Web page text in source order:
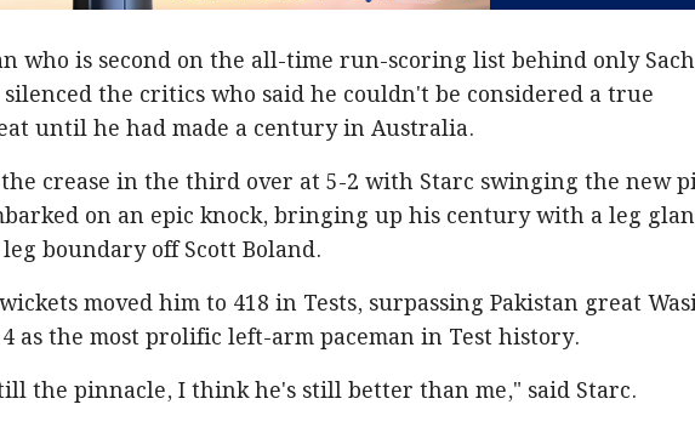
who is second on the all-time run-scoring list behind only
the critics who said he couldn't be considered a true
until he had made a century in Australia.
crease in the third over at 5-2 with Starc swinging the new
on an epic knock, bringing up his century with a leg
boundary off Scott Boland.
moved him to 418 in Tests, surpassing Pakistan great
as the most prolific left-arm paceman in Test history.
the pinnacle, I think he's still better than me," said Starc.